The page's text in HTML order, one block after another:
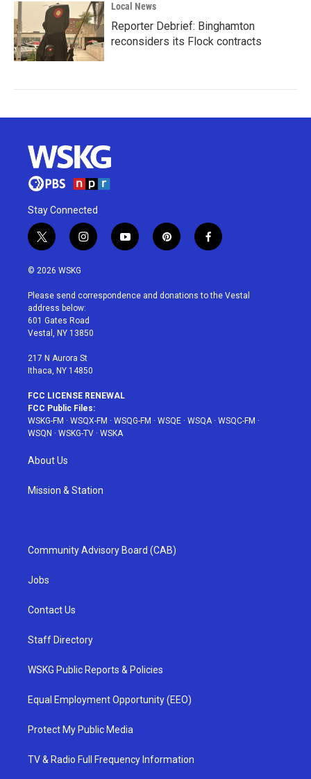
Local News
Reporter Debrief: Binghamton
reconsiders its Flock contracts
Stay Connected
t
w
i
t
e
r
i
n
a
g
r
a
y
o
u
p
i
e
f
a
b
© 2026 WSKG
Please send correspondence and donations to the Vestal
address below:
601 Gates Road
Vestal, NY 13850
217 N Aurora St
Ithaca, NY 14850
FCC LICENSE RENEWAL
FCC Public Files:
WSKG-FM · WSQX-FM · WSQG-FM · WSQE · WSQA· WSQC-FM ·
WSQN · WSKG-TV · WSKA
About Us
Mission & Station
Community Advisory Board (CAB)
Jobs
Contact Us
Staff Directory
WSKG Public Reports & Policies
Equal Employment Opportunity (EEO)
Protect My Public Media
TV & Radio Full Frequency Information